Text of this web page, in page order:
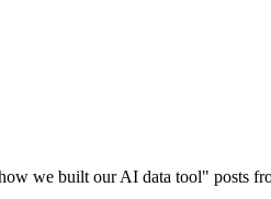
we built our AI data tool" posts